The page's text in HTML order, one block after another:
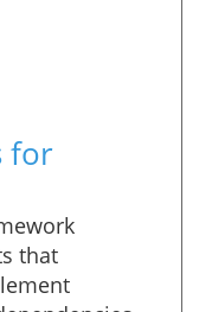
for
that